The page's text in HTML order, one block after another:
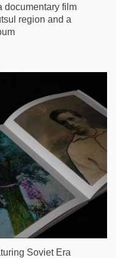
documentary film
region and a
Soviet Era